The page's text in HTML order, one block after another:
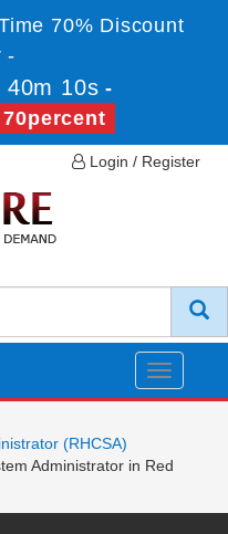
70% Discount
-
40m 10s -
70percent
Login / Register
Toggle
(RHCSA)
Administrator in Red